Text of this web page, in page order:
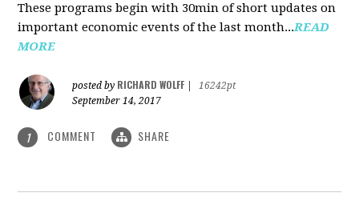
These programs begin with 30min of short updates on
important economic events of the last month...READ
MORE
posted by RICHARD WOLFF
16242pt
September 14, 2017
1 COMMENT SHARE